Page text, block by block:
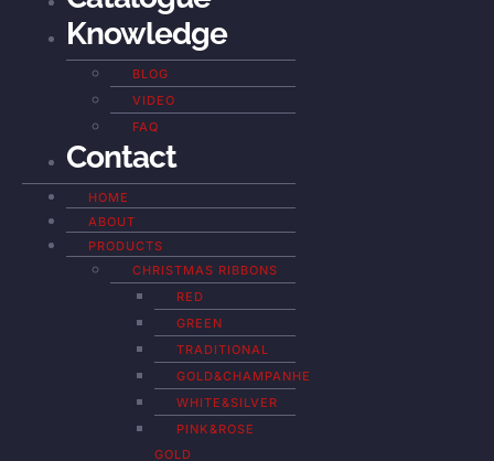
Knowledge
BLOG
VIDEO
FAQ
Contact
HOME
ABOUT
PRODUCTS
CHRISTMAS RIBBONS
RED
GREEN
TRADITIONAL
GOLD&CHAMPANHE
WHITE&SILVER
PINK&ROSE
GOLD